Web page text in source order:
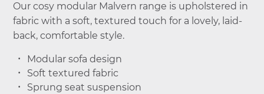
Our cosy modular Malvern range is upholstered in
fabric with a soft, textured touch for a lovely, laid-
back, comfortable style.
Modular sofa design
Soft textured fabric
Sprung seat suspension